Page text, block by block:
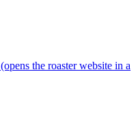
(opens the roaster website in a